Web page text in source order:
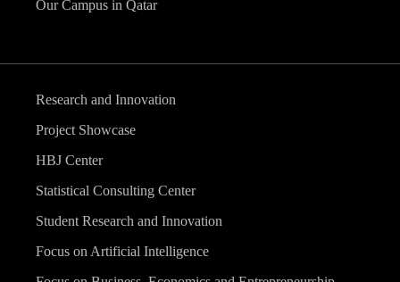
Our Campus in Qatar
Research and Innovation
Project Showcase
HBJ Center
Statistical Consulting Center
Student Research and Innovation
Focus on Artificial Intelligence